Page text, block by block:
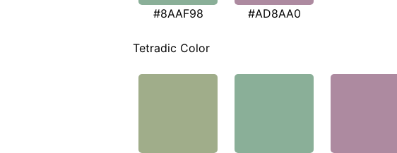
#8AAF98 #AD8AA0
Tetradic Color